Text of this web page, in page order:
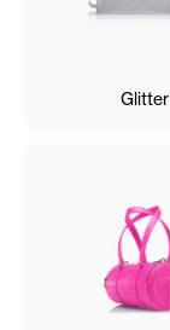
Glitter